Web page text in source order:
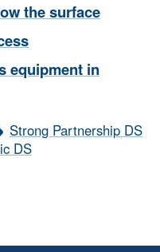
the surface
equipment in
Strong Partnership DS
DS